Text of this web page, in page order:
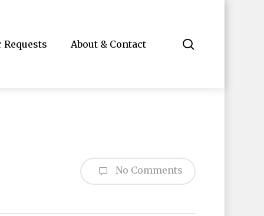
Requests About & Contact
No Comments